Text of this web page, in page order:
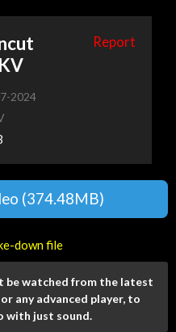
Report
2024
(374.48MB)
down file
be watched from the latest
or any advanced player, to
with just sound.